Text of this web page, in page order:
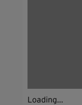
Loading...